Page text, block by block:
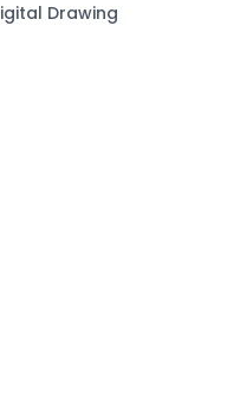
Drawing